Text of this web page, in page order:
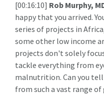
[00:16:10] Rob Murphy,
happy that you arrived.
series of projects in
some other low income
projects don't solely
tackle everything from
malnutrition. Can you
from such a vast range